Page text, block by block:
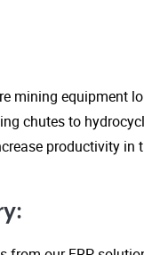
mining equipment
chutes to
productivity in